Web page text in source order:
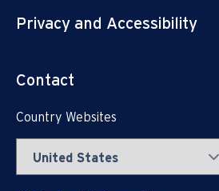
Privacy and Accessibility
Contact
Country Websites